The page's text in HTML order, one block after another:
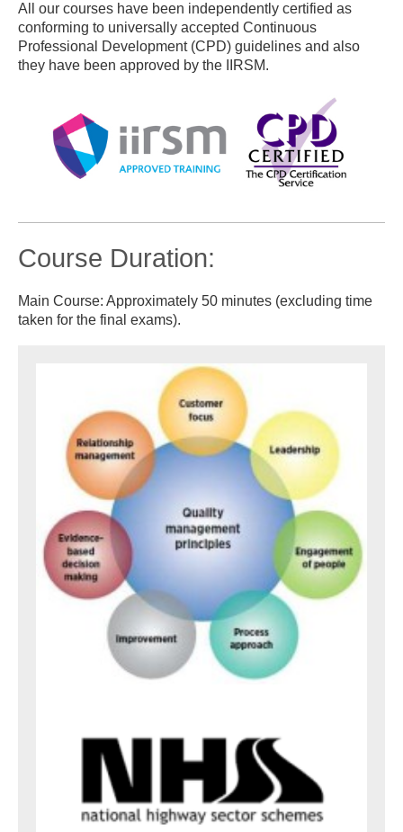
All our courses have been independently certified as
conforming to universally accepted Continuous
Professional Development (CPD) guidelines and also
they have been approved by the IIRSM.
Course Duration:
Main Course: Approximately 50 minutes (excluding time
taken for the final exams).